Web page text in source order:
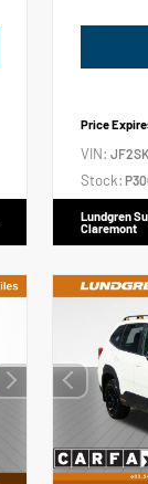
Price
VIN:
Stock:
Lundgren
Claremont